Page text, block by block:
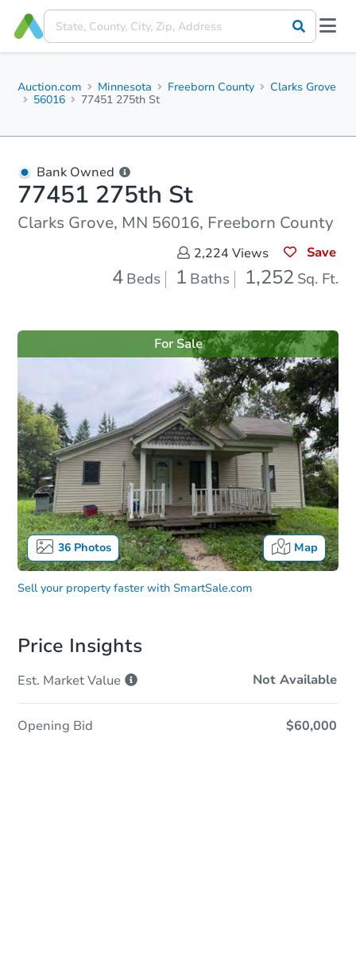
Auction.com Minnesota Freeborn County
Clarks Grove
56016
77451 275th St
Bank Owned
77451 275th St
Clarks Grove, MN 56016, Freeborn County
2,224 Views Save
4 Beds 1 Baths 1,252 Sq. Ft.
36Photos Map
For Sale
Sell your property faster with SmartSale.com
Price Insights
Est. MarketValue Not Available
Opening Bid $60,000